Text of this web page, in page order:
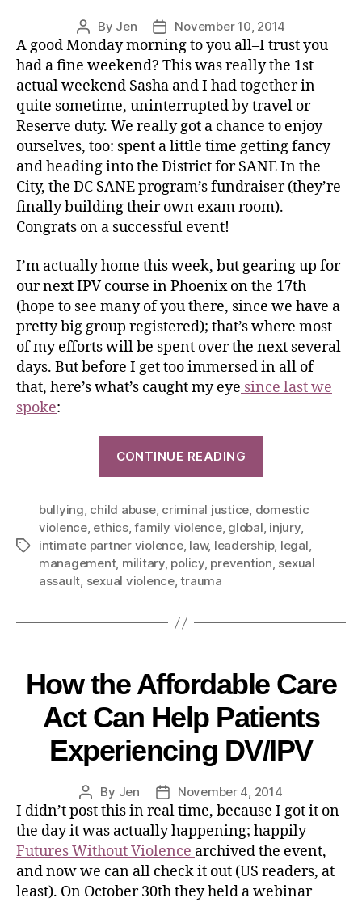
By Jen November 10, 2014
A good Monday morning to you all–I trust you
had a fine weekend? This was really the 1st
actual weekend Sasha and I had together in
quite sometime, uninterrupted by travel or
Reserve duty. We really got a chance to enjoy
ourselves, too: spent a little time getting fancy
and heading into the District for SANE In the
City, the DC SANE program’s fundraiser (they’re
finally building their own exam room).
Congrats on a successful event!
I’m actually home this week, but gearing up for
our next IPV course in Phoenix on the 17th
(hope to see many of you there, since we have a
pretty big group registered); that’s where most
of my efforts will be spent over the next several
days. But before I get too immersed in all of
that, here’s what’s caught my eye since last we
spoke:
CONTINUE READING
bullying, child abuse, criminal justice, domestic
violence, ethics,family violence, global, injury,
intimate partner violence, law, leadership, legal,
management, military, policy, prevention, sexual
assault, sexual violence,trauma
How the Affordable Care
Act Can Help Patients
Experiencing DV/IPV
By Jen November 4, 2014
I didn’t post this in real time, because I got it on
the day it was actually happening; happily
Futures Without Violence archived the event,
and now we can all check it out (US readers, at
least). On October 30th they held a webinar